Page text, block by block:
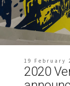
19 February
2020